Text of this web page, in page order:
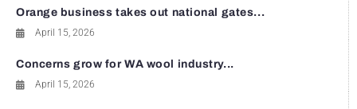
Orange business takes out national gates...
April 15, 2026
Concerns grow for WA wool industry...
April 15, 2026